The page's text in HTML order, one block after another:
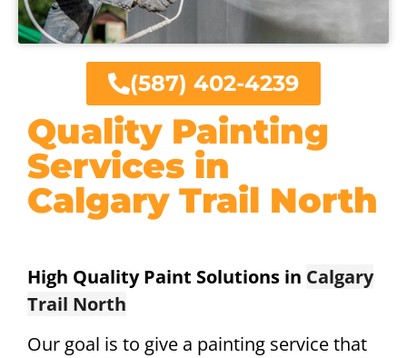
Quality Painting
Services in
Calgary Trail North
High Quality Paint Solutions in Calgary
Trail North
Our goal is to give a painting service that
(587) 402-4239